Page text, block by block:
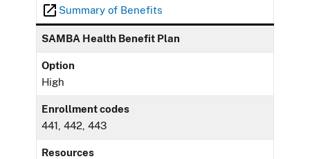
Summary of Benefits
SAMBA Health Benefit Plan
Option
High
Enrollment codes
441, 442, 443
Resources